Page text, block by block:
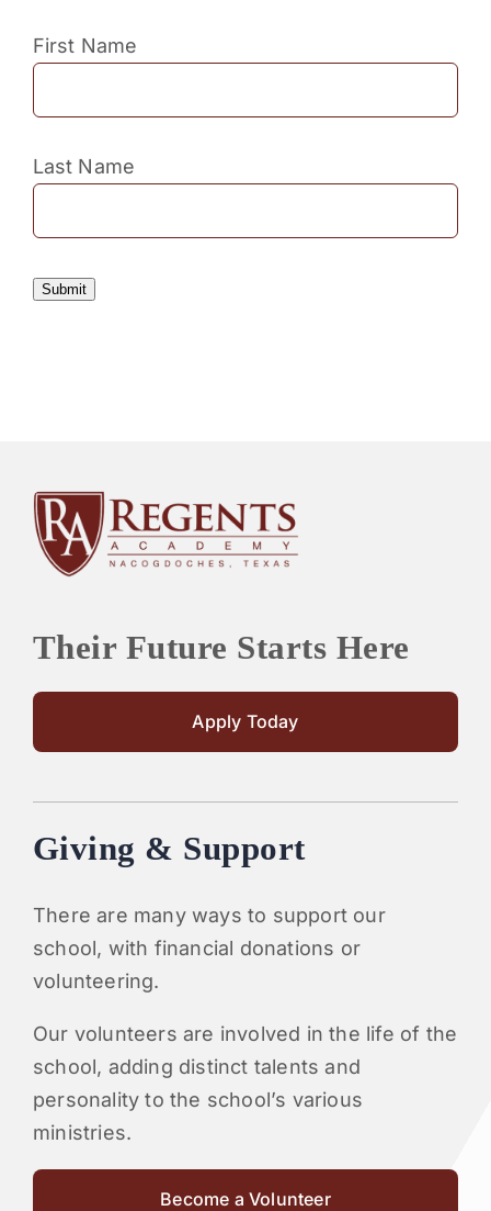
First Name
Last Name
Submit
Their Future Starts Here
Apply Today
Giving & Support
There are many ways to support our
school, with financial donations or
volunteering.
Our volunteers are involved in the life of the
school, adding distinct talents and
personality to the school’s various
ministries.
Become a Volunteer